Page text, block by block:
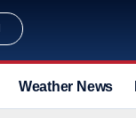
Weather News